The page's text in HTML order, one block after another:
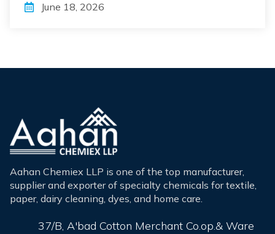
June 18, 2026
Aahan Chemiex LLP is one of the top manufacturer,
supplier and exporter of specialty chemicals for textile,
paper, dairy cleaning, dyes, and home care.
37/B, A'bad Cotton Merchant Co.op.& Ware